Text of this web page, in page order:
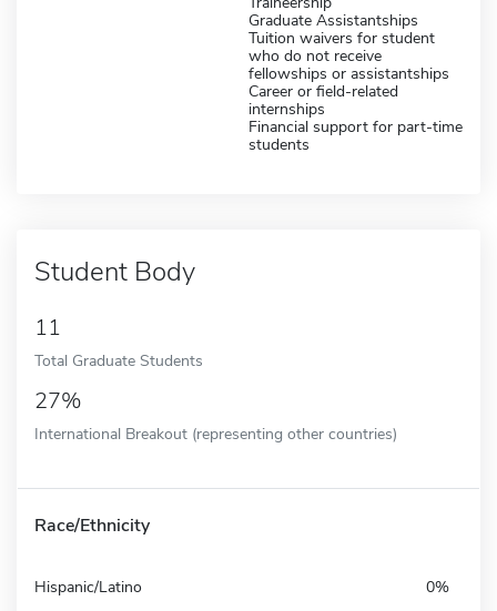
Graduate Assistantships
Tuition waivers for student
who do not receive
fellowships or assistantships
Career or field-related
internships
Financial support for part-time
students
Student Body
11
Total Graduate Students
27%
International Breakout (representing other countries)
Race/Ethnicity
Hispanic/Latino 0%